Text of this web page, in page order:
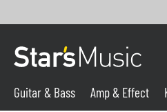
Guitar & Bass Amp & Effect